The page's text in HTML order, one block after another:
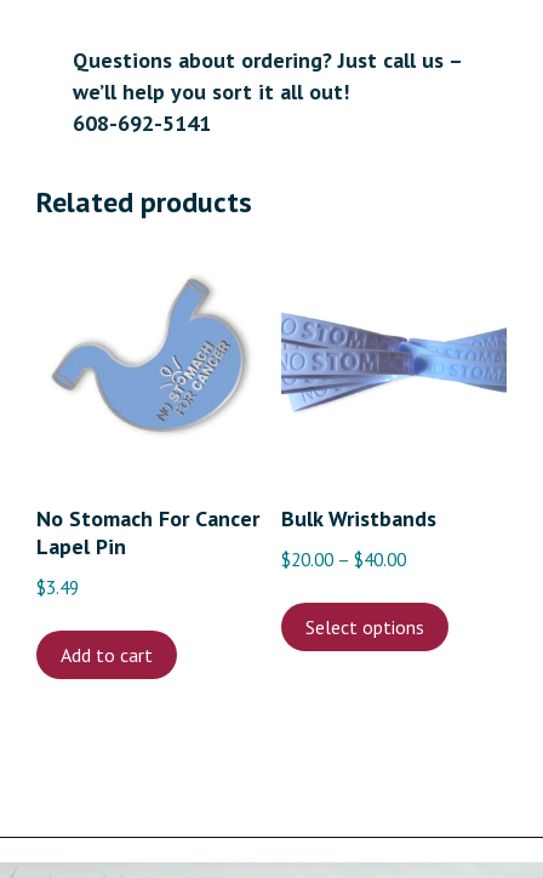
Questions about ordering? Just call us –
we’ll help you sort it all out!
608-692-5141
Related products
No Stomach For Cancer
Lapel Pin
$3.49
Add to cart
Bulk Wristbands
$20.00 – $40.00Price
$20.00
through
Select options
product